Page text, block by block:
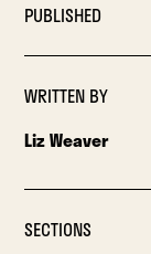
PUBLISHED
WRITTEN BY
Liz Weaver
SECTIONS